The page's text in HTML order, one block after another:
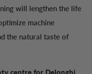
will lengthen the life
machine
the natural taste of
centre for Delonghi.